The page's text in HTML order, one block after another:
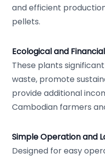
and efficient
pellets.
Ecological and
These plants
waste, promote
provide additional
Cambodian farmers
Simple Operation and
Designed for easy